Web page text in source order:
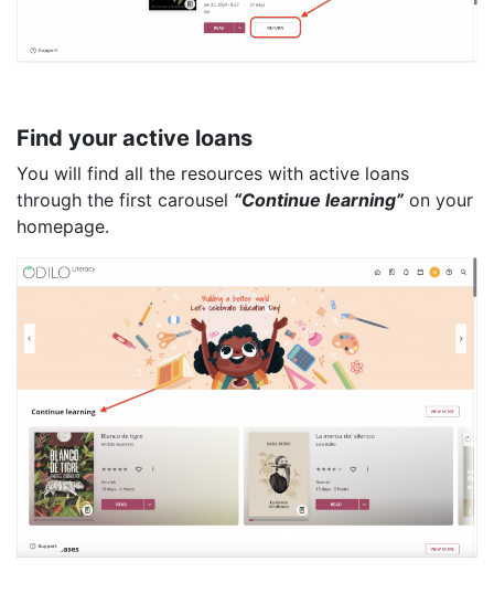
Find your active loans
You will find all the resources with active loans
through the first carousel “Continue learning” on your
homepage.